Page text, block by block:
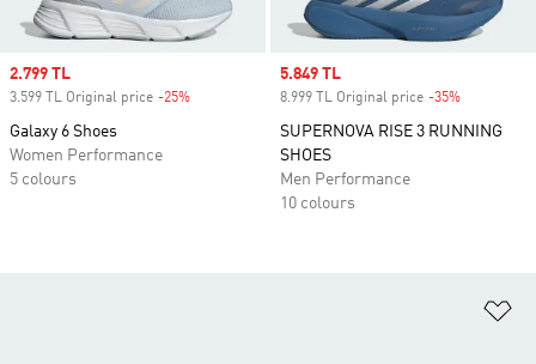
Sale price
2.799 TL
3.599 TL Original price -25%
Galaxy 6 Shoes
Women Performance
5 colours
Sale price
5.849 TL
8.999 TL Original price -35%
SUPERNOVA RISE 3 RUNNING
SHOES
Men Performance
10 colours